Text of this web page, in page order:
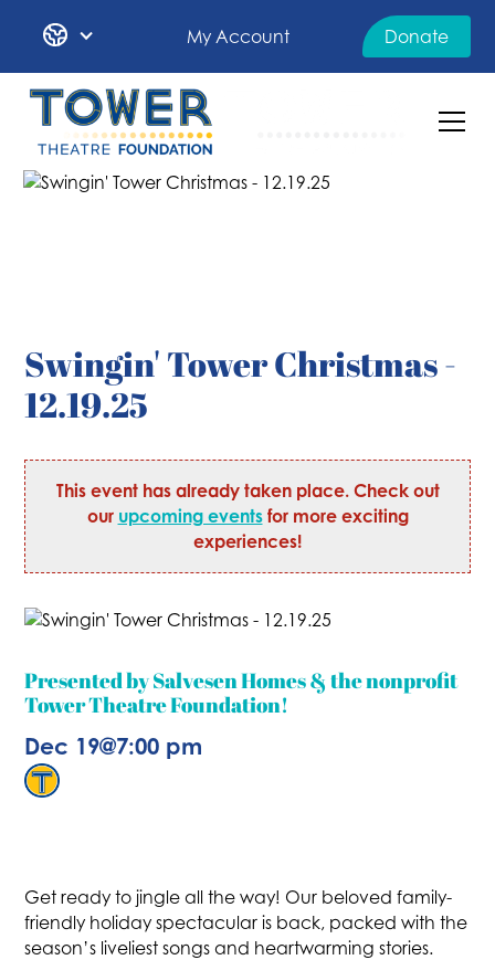
My Account Donate
Swingin' Tower Christmas -
12.19.25
This event has already taken place. Check out
our upcoming eventsfor more exciting
experiences!
Presented by Salvesen Homes & the nonprofit
Tower Theatre Foundation!
Dec 19@7:00 pm
Get ready to jingle all the way! Our beloved family-
friendly holiday spectacular is back, packed with the
season’s liveliest songs and heartwarming stories.